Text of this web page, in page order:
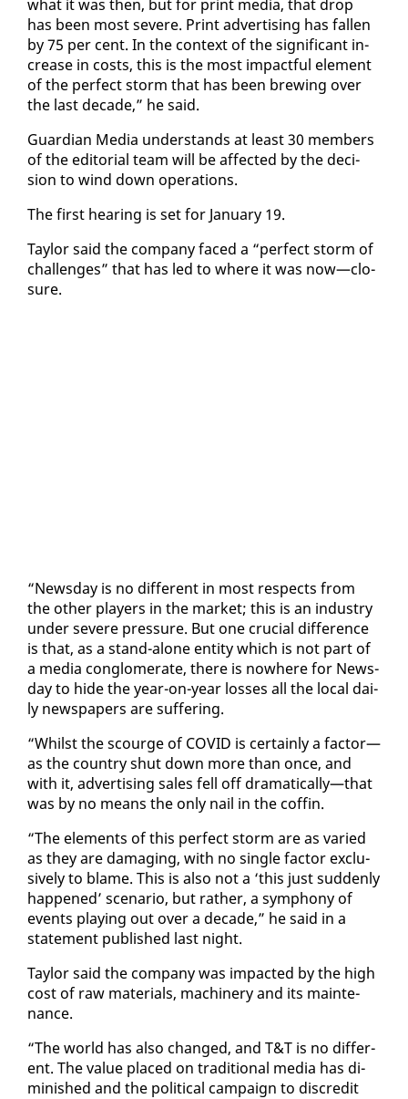
what it was then, but for print me­dia, that drop
has been most se­vere. Print ad­ver­tis­ing has fall­en
by 75 per cent. In the con­text of the sig­nif­i­cant in­
crease in costs, this is the most im­pact­ful el­e­ment
of the per­fect storm that has been brew­ing over
the last decade,” he said.
Guardian Me­dia un­der­stands at least 30 mem­bers
of the ed­i­to­r­i­al team will be af­fect­ed by the de­ci­
sion to wind down op­er­a­tions.
The first hear­ing is set for Jan­u­ary 19.
Tay­lor said the com­pa­ny faced a “per­fect storm of
chal­lenges” that has led to where it was now—clo­
sure.
“News­day is no dif­fer­ent in most re­spects from
the oth­er play­ers in the mar­ket; this is an in­dus­try
un­der se­vere pres­sure. But one cru­cial dif­fer­ence
is that, as a stand-alone en­ti­ty which is not part of
a me­dia con­glom­er­ate, there is nowhere for News­
day to hide the year-on-year loss­es all the lo­cal dai­
ly news­pa­pers are suf­fer­ing.
“Whilst the scourge of COVID is cer­tain­ly a fac­tor—
as the coun­try shut down more than once, and
with it, ad­ver­tis­ing sales fell off dra­mat­i­cal­ly—that
was by no means the on­ly nail in the cof­fin.
“The el­e­ments of this per­fect storm are as var­ied
as they are dam­ag­ing, with no sin­gle fac­tor ex­clu­
sive­ly to blame. This is al­so not a ‘this just sud­den­ly
hap­pened’ sce­nario, but rather, a sym­pho­ny of
events play­ing out over a decade,” he said in a
state­ment pub­lished last night.
Tay­lor said the com­pa­ny was im­pact­ed by the high
cost of raw ma­te­ri­als, ma­chin­ery and its main­te­
nance.
“The world has al­so changed, and T&T is no dif­fer­
ent. The val­ue placed on tra­di­tion­al me­dia has di­
min­ished and the po­lit­i­cal cam­paign to dis­cred­it